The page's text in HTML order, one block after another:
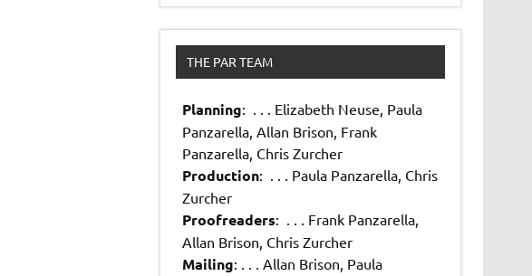
THE PAR TEAM
Planning: . . . Elizabeth Neuse, Paula
Panzarella, Allan Brison, Frank
Panzarella, Chris Zurcher
Production: . . . Paula Panzarella, Chris
Zurcher
Proofreaders: . . . Frank Panzarella,
Allan Brison, Chris Zurcher
Mailing: . . . Allan Brison, Paula